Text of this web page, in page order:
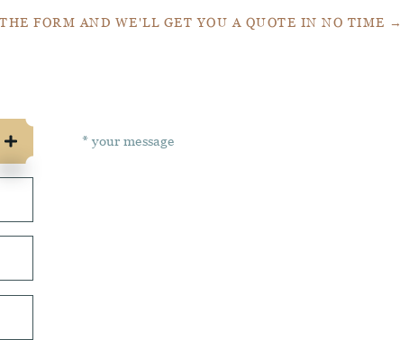
FORM AND WE'LL GET YOU A QUOTE IN NO TIME →